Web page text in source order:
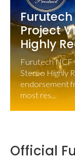
Furutech
Project
Highly
Furutech NCF
Stereo Highly
endorsement
most res...
Official